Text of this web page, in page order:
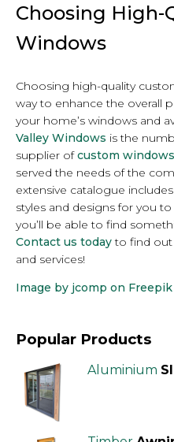
Choosing High-
Windows
Choosing high-quality
way to enhance the overall
your home’s windows and
Valley Windows is the
supplier ofcustom
served the needs of the
extensive catalogue
styles and designs for you
you’ll be able to find
Contact us todayto find
and services!
Image by jcomp on Freepik
Popular Products
Aluminium